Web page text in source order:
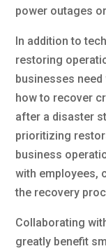
power outages
In addition to
restoring
businesses
how to recover
after a disaster
prioritizing
business
with employees,
the recovery
Collaborating
greatly benefit